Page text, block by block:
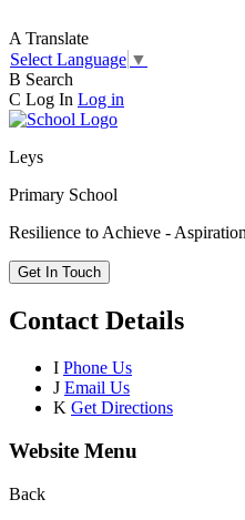
A Translate
Select Language ▼
B Search
C Log In Log in
Leys
Primary School
Resilience to Achieve -
Get In Touch
Contact Details
I Phone Us
J Email Us
K Get Directions
Website Menu
Back